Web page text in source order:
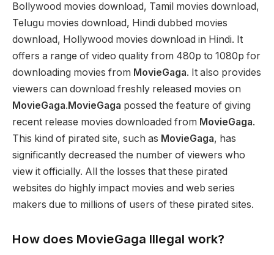
Bollywood movies download, Tamil movies download,
Telugu movies download, Hindi dubbed movies
download, Hollywood movies download in Hindi. It
offers a range of video quality from 480p to 1080p for
downloading movies from MovieGaga. It also provides
viewers can download freshly released movies on
MovieGaga. MovieGaga possed the feature of giving
recent release movies downloaded from MovieGaga.
This kind of pirated site, such as MovieGaga, has
significantly decreased the number of viewers who
view it officially. All the losses that these pirated
websites do highly impact movies and web series
makers due to millions of users of these pirated sites.
How does MovieGaga Illegal work?